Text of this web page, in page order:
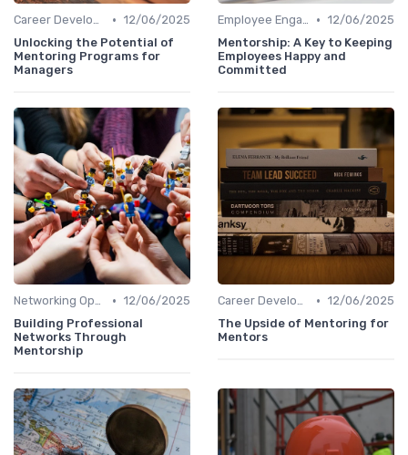
Career Development • 12/06/2025
Unlocking the Potential of
Mentoring Programs for
Managers
Employee Engagement • 12/06/2025
Mentorship: A Key to Keeping
Employees Happy and
Committed
Networking Opportunities • 12/06/2025
Building Professional
Networks Through
Mentorship
Career Development • 12/06/2025
The Upside of Mentoring for
Mentors